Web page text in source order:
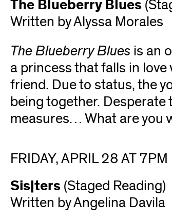
The Blueberry Blues
Written by Alyssa Morales
The Blueberry Blues is an
a princess that falls in
friend. Due to status, the
being together.
measures… What are you
FRIDAY, APRIL 28 AT 7PM
Sis|ters (Staged Reading)
Written by Angelina Davila